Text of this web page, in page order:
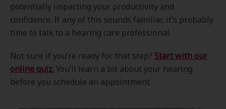
potentially impacting your productivity and
confidence. If any of this sounds familiar, it’s probably
time to talk to a hearing care professional.
Not sure if you’re ready for that step? Start with our
online quiz.You’ll learn a bit about your hearing
before you schedule an appointment.